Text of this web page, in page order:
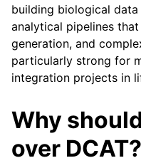
building biological data
analytical pipelines
generation, and
particularly strong for
integration projects in
Why
over DCAT?